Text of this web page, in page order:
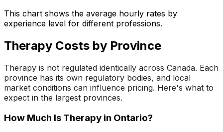
This chart shows the average hourly rates by
experience level for different professions.
Therapy Costs by Province
Therapy is not regulated identically across Canada. Each
province has its own regulatory bodies, and local
market conditions can influence pricing. Here's what to
expect in the largest provinces.
How Much Is Therapy in Ontario?